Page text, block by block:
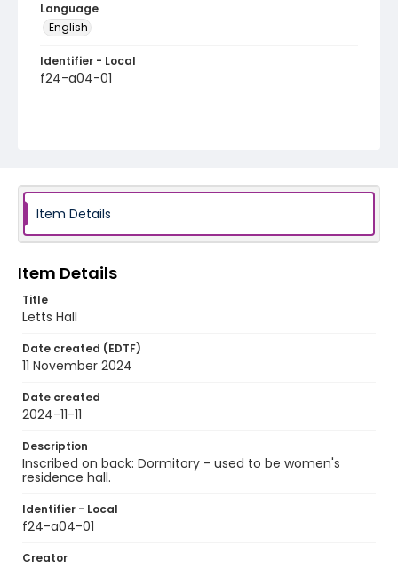
Language
English
Identifier - Local
f24-a04-01
Item Details
Item Details
Title
Letts Hall
Date created (EDTF)
11 November 2024
Date created
2024-11-11
Description
Inscribed on back: Dormitory - used to be women's
residence hall.
Identifier - Local
f24-a04-01
Creator